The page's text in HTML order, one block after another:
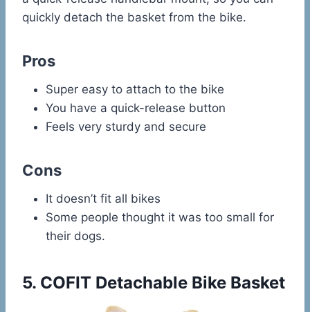
quickly detach the basket from the bike.
Pros
Super easy to attach to the bike
You have a quick-release button
Feels very sturdy and secure
Cons
It doesn’t fit all bikes
Some people thought it was too small for
their dogs.
5. COFIT Detachable Bike Basket